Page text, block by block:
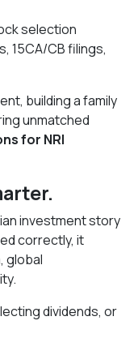
selection
15CA/CB filings,
building a family
unmatched
for NRI
investment story
correctly, it
global
dividends, or